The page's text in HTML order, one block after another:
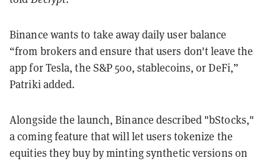
Binance wants to take away daily user balance
“from brokers and ensure that users don't leave the
app for Tesla, the S&P 500, stablecoins, or DeFi,”
Patriki added.
Alongside the launch, Binance described "bStocks,"
a coming feature that will let users tokenize the
equities they buy by minting synthetic versions on